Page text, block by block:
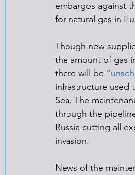
embargos against
for natural gas in
Though new
the amount of gas
there will be
infrastructure used
Sea. The
through the
Russia cutting all
invasion.
News of the